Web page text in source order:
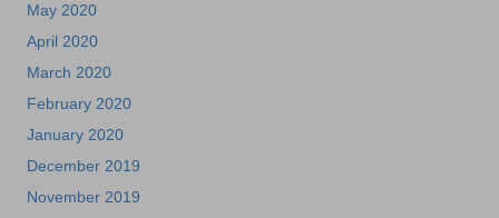
May 2020
April 2020
March 2020
February 2020
January 2020
December 2019
November 2019